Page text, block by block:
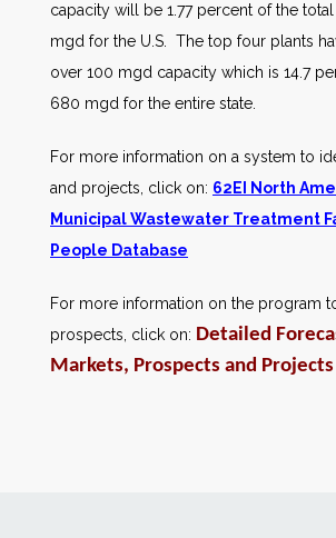
capacity will be 1.77 percent of the
mgd for the U.S. The top four plants
over 100 mgd capacity which is 14.7
680 mgd for the entire state.
For more information on a system to
and projects, click on: 62EI North
Municipal Wastewater Treatment
People Database
For more information on the program
prospects, click on: Detailed
Markets, Prospects and Projects